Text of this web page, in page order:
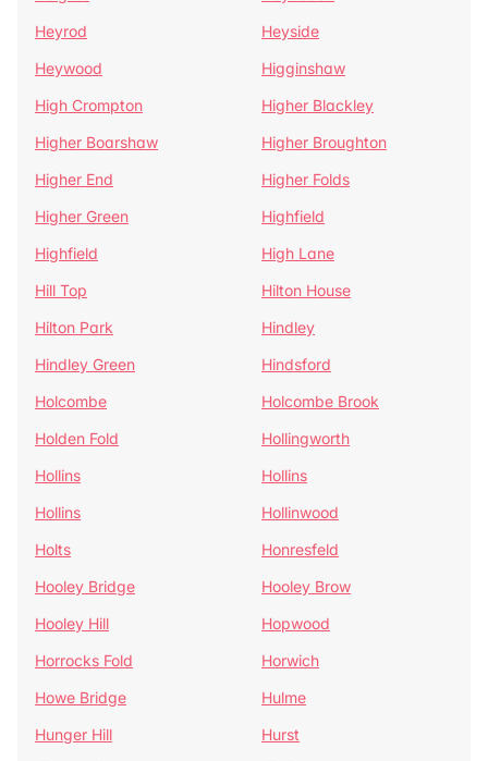
Heyrod
Heyside
Heywood
Higginshaw
High Crompton
Higher Blackley
Higher Boarshaw
Higher Broughton
Higher End
Higher Folds
Higher Green
Highfield
Highfield
High Lane
Hill Top
Hilton House
Hilton Park
Hindley
Hindley Green
Hindsford
Holcombe
Holcombe Brook
Holden Fold
Hollingworth
Hollins
Hollins
Hollins
Hollinwood
Holts
Honresfeld
Hooley Bridge
Hooley Brow
Hooley Hill
Hopwood
Horrocks Fold
Horwich
Howe Bridge
Hulme
Hunger Hill
Hurst